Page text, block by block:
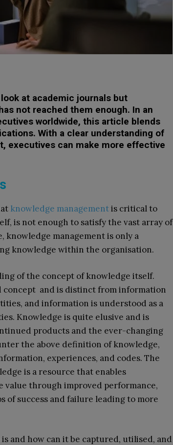
at academic journals but
not reached them enough. In an
worldwide, this article blends
With a clear understanding of
executives can make more effective
knowledge managementis critical to
is not enough to satisfy the vast array of
knowledge management is only a
knowledge within the organisation.
of the concept of knowledge itself.
and is distinct from information
and information is understood as a
Knowledge is quite elusive and is
products and the ever-changing
the above definition of knowledge,
experiences, and codes. The
is a resource that enables
value through improved performance,
success and failure leading to more
and how can it be captured, utilised, and